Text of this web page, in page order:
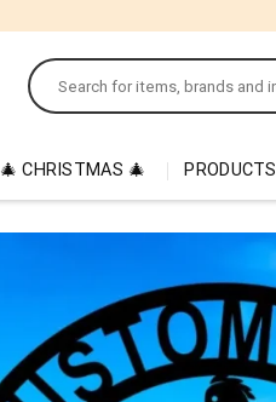
Search
for:
🎄 CHRISTMAS 🎄 PRODUCTS